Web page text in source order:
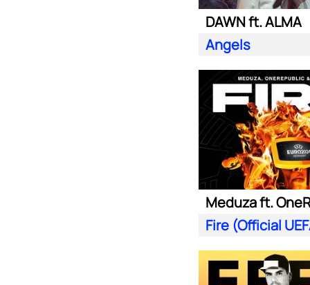
DAWN ft. ALMA
Angels